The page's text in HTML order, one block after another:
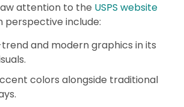
attention to the USPS website
perspective include:
and modern graphics in its
colors alongside traditional